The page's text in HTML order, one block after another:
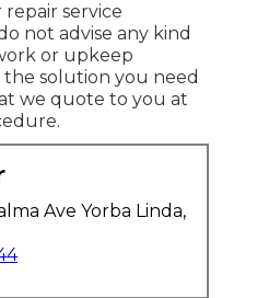
service
not advise any kind
or upkeep
solution you need
we quote to you at
Ave Yorba Linda,